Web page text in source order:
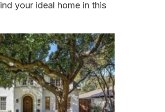
your ideal home in this